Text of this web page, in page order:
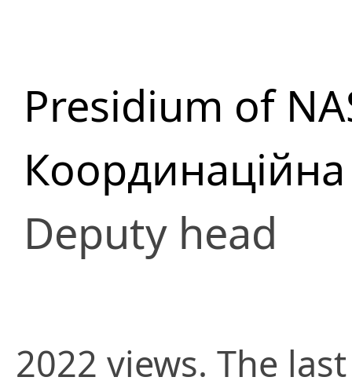
Presidium of
Deputy head
2022 views. The